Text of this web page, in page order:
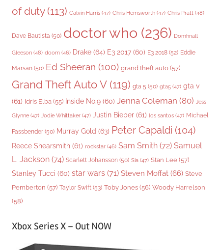
of duty(113) Calvin Harris (47) Chris Hemsworth (47) Chris Pratt (48)
Dave Bautista (50) doctor who (236) Domhnall
Gleeson (48) doom (46) Drake (64) E3 2017 (60) E3 2018 (52) Eddie
Marsan (50) Ed Sheeran (100) grand theft auto (57)
Grand Theft Auto V(119) gta 5 (50) gta5 (47) gta v
(61) Idris Elba (55) Inside No.9 (60) Jenna Coleman (80) Jess
Glynne (47) Jodie Whittaker (47) Justin Bieber (61) los santos (47) Michael
Fassbender (50) Murray Gold (63) Peter Capaldi (104)
Reece Shearsmith (61) rockstar (46) Sam Smith (72) Samuel
L. Jackson (74) Scarlett Johansson (50) Sia (47) Stan Lee (57)
Stanley Tucci (60) star wars (71) Steven Moffat (66) Steve
Pemberton (57) Taylor Swift (53) Toby Jones (56) Woody Harrelson
(58)
Xbox Series X – Out NOW